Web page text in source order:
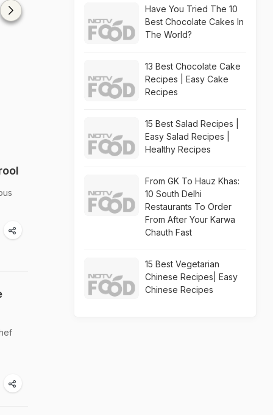
Have You Tried The 10
Best Chocolate Cakes In
The World?
13 Best Chocolate Cake
Recipes | Easy Cake
Recipes
15 Best Salad Recipes |
Easy Salad Recipes |
Healthy Recipes
From GK To Hauz Khas:
10 South Delhi
Restaurants To Order
From After Your Karwa
Chauth Fast
15 Best Vegetarian
Chinese Recipes| Easy
Chinese Recipes